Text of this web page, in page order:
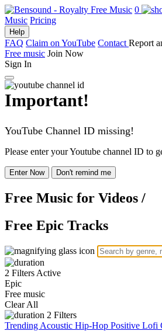
0
Music Pricing
Help
FAQ Claim on YouTube Contact Report
Free music Join Now
Sign In
Important!
YouTube Channel ID missing!
Please enter your Youtube channel ID to
Enter Now Don't remind me
Free Music for Videos /
Free Epic Tracks
2 Filters Active
Epic
Free music
Clear All
2 Filters
Trending Acoustic Hip-Hop Positive Lofi